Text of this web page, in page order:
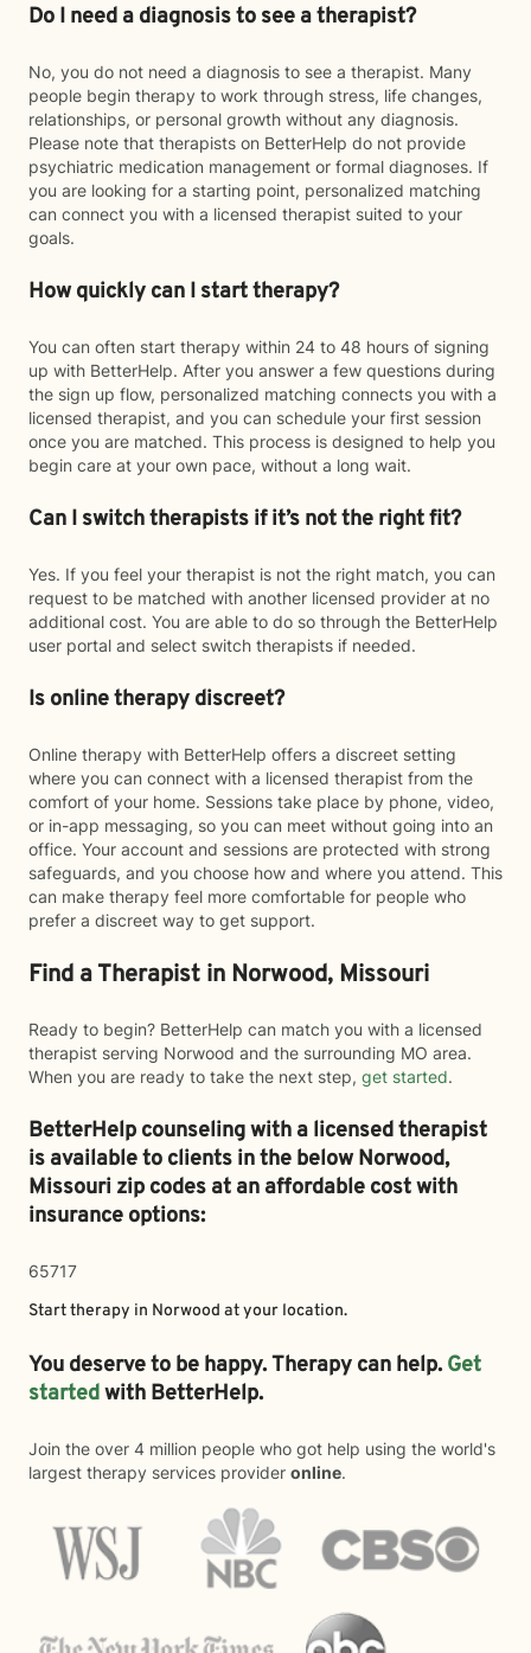
Do I need a diagnosis to see a therapist?
No, you do not need a diagnosis to see a therapist. Many
people begin therapy to work through stress, life changes,
relationships, or personal growth without any diagnosis.
Please note that therapists on BetterHelp do not provide
psychiatric medication management or formal diagnoses. If
you are looking for a starting point, personalized matching
can connect you with a licensed therapist suited to your
goals.
How quickly can I start therapy?
You can often start therapy within 24 to 48 hours of signing
up with BetterHelp. After you answer a few questions during
the sign up flow, personalized matching connects you with a
licensed therapist, and you can schedule your first session
once you are matched. This process is designed to help you
begin care at your own pace, without a long wait.
Can I switch therapists if it’s not the right fit?
Yes. If you feel your therapist is not the right match, you can
request to be matched with another licensed provider at no
additional cost. You are able to do so through the BetterHelp
user portal and select switch therapists if needed.
Is online therapy discreet?
Online therapy with BetterHelp offers a discreet setting
where you can connect with a licensed therapist from the
comfort of your home. Sessions take place by phone, video,
or in-app messaging, so you can meet without going into an
office. Your account and sessions are protected with strong
safeguards, and you choose how and where you attend. This
can make therapy feel more comfortable for people who
prefer a discreet way to get support.
Find a Therapist in Norwood, Missouri
Ready to begin? BetterHelp can match you with a licensed
therapist serving Norwood and the surrounding MO area.
When you are ready to take the next step, get started.
BetterHelp counseling with a licensed therapist
is available to clients in the belowNorwood,
Missouri zip codes at an affordable cost with
insurance options:
65717
Start therapy in Norwood at your location.
You deserve to be happy. Therapy can help. Get
startedwith BetterHelp.
Join the over 4 million people who got help using the world's
largest therapy services provider online.